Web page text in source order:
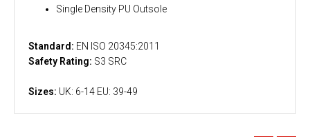
Single Density PU Outsole
Standard: EN ISO 20345:2011
Safety Rating: S3 SRC
Sizes: UK: 6-14 EU: 39-49